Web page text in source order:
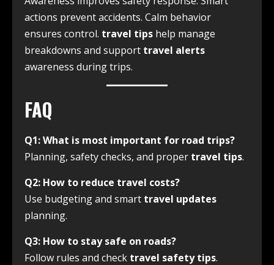
actions prevent accidents. Calm behavior
ensures control. travel tips help manage
breakdowns and support travel alerts
awareness during trips.
FAQ
Q1: What is most important for road trips?
Planning, safety checks, and proper travel tips.
Q2: How to reduce travel costs?
Use budgeting and smart travel updates
planning.
Q3: How to stay safe on roads?
Follow rules and check travel safety tips.